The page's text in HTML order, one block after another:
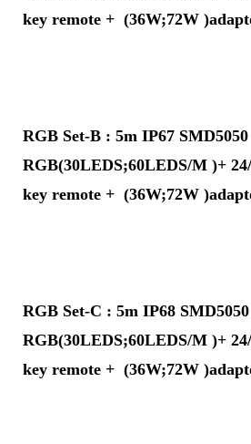
key remote + (36W;72W
RGB Set-B : 5m IP67 SMD5050
RGB(30LEDS;60LEDS/M )+
key remote + (36W;72W
RGB Set-C : 5m IP68 SMD5050
RGB(30LEDS;60LEDS/M )+
key remote + (36W;72W